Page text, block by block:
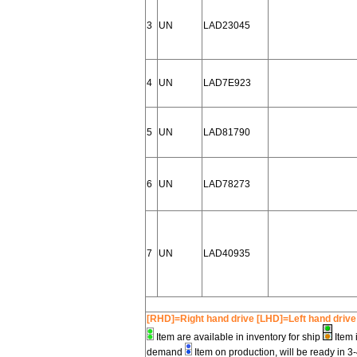
3 UN LAD23045
4 UN LAD7E923
5 UN LAD81790
6 UN LAD78273
7 UN LAD40935
[RHD]=Right hand drive [LHD]=Left hand drive
Item are available in inventory for ship
demand
Item on production, will be ready in